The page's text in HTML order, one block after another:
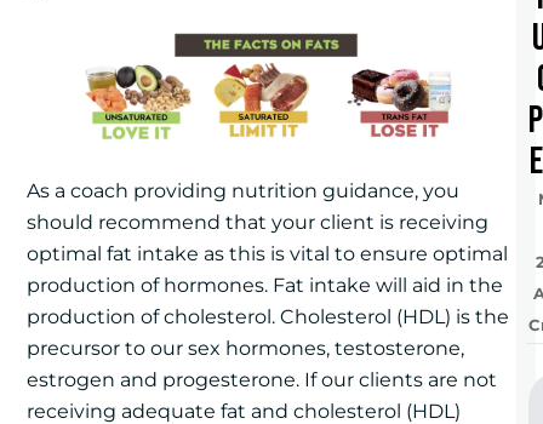
As a coach providing nutrition guidance, you
should recommend that your client is receiving
optimal fat intake as this is vital to ensure optimal
production of hormones. Fat intake will aid in the
production of cholesterol. Cholesterol (HDL) is the
precursor to our sex hormones, testosterone,
estrogen and progesterone. If our clients are not
receiving adequate fat and cholesterol (HDL)